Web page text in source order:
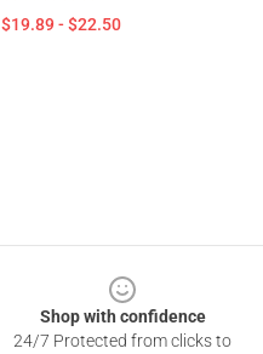
$19.89 - $22.50
Shop with confidence
24/7 Protected from clicks to